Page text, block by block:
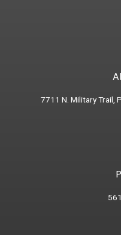
7711 N. Military Trail,